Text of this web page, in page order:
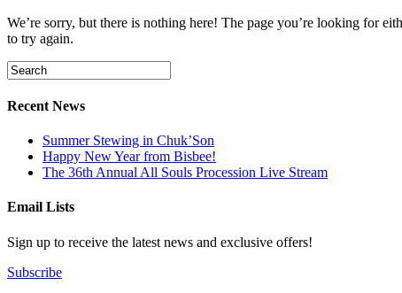
We’re sorry, but there is nothing here! The page you’re looking for
to try again.
Recent News
Summer Stewing in Chuk’Son
Happy New Year from Bisbee!
The 36th Annual All Souls Procession Live Stream
Email Lists
Sign up to receive the latest news and exclusive offers!
Subscribe